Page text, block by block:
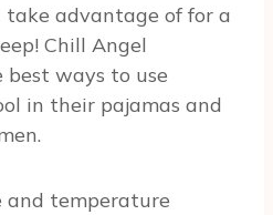
take advantage of for a
Chill Angel
ways to use
in their pajamas and
and temperature